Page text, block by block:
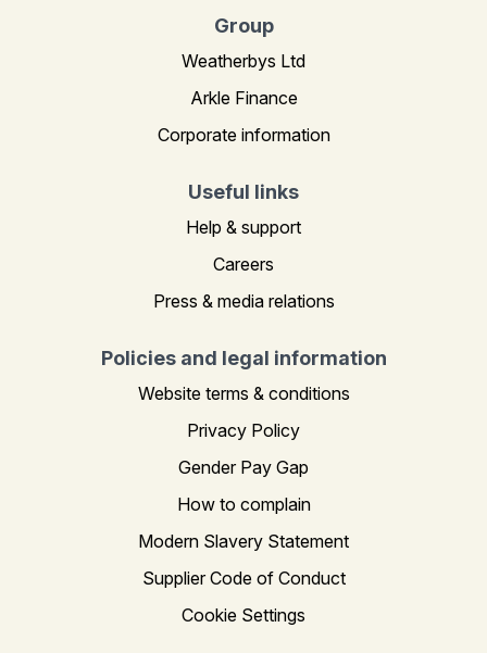
Group
Weatherbys Ltd
Arkle Finance
Corporate information
Useful links
Help & support
Careers
Press & media relations
Policies and legal information
Website terms & conditions
Privacy Policy
Gender Pay Gap
How to complain
Modern Slavery Statement
Supplier Code of Conduct
Cookie Settings